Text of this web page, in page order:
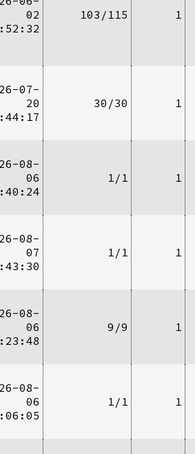
02
103/115 1
07-
20
30/30 1
08-
06
1/1 1
08-
07
1/1 1
08-
06
9/9 1
08-
06
1/1 1